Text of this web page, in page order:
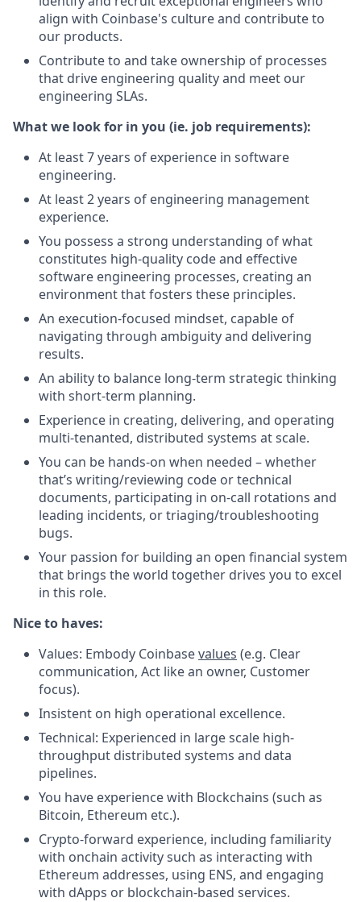
align with Coinbase's culture and contribute to
our products.
Contribute to and take ownership of processes
that drive engineering quality and meet our
engineering SLAs.
What we look for in you (ie. job requirements):
At least 7 years of experience in software
engineering.
At least 2 years of engineering management
experience.
You possess a strong understanding of what
constitutes high-quality code and effective
software engineering processes, creating an
environment that fosters these principles.
An execution-focused mindset, capable of
navigating through ambiguity and delivering
results.
An ability to balance long-term strategic thinking
with short-term planning.
Experience in creating, delivering, and operating
multi-tenanted, distributed systems at scale.
You can be hands-on when needed – whether
that’s writing/reviewing code or technical
documents, participating in on-call rotations and
leading incidents, or triaging/troubleshooting
bugs.
Your passion for building an open financial system
that brings the world together drives you to excel
in this role.
Nice to haves:
Values: Embody Coinbasevalues (e.g. Clear
communication, Act like an owner, Customer
focus).
Insistent on high operational excellence.
Technical: Experienced in large scale high-
throughput distributed systems and data
pipelines.
You have experience with Blockchains (such as
Bitcoin, Ethereum etc.).
Crypto-forward experience, including familiarity
with onchain activity such as interacting with
Ethereum addresses, using ENS, and engaging
with dApps or blockchain-based services.